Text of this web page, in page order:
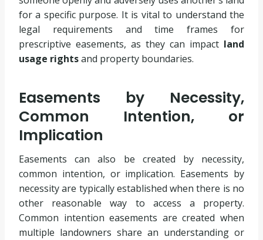
for a specific purpose. It is vital to understand the
legal requirements and time frames for
prescriptive easements, as they can impact land
usage rightsand property boundaries.
Easements by Necessity,
Common Intention, or
Implication
Easements can also be created by necessity,
common intention, or implication. Easements by
necessity are typically established when there is no
other reasonable way to access a property.
Common intention easements are created when
multiple landowners share an understanding or